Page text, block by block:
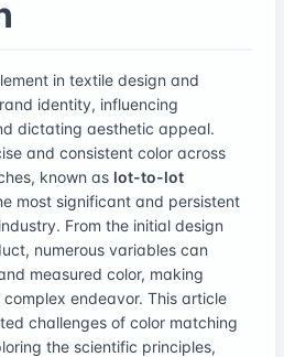
in textile design and
identity, influencing
dictating aesthetic appeal.
and consistent color across
known as lot-to-lot
most significant and persistent
From the initial design
numerous variables can
measured color, making
complex endeavor. This article
challenges of color matching
the scientific principles,